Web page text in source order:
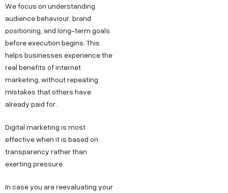
We focus on understanding
audience behaviour, brand
positioning, and long-term goals
before execution begins. This
helps businesses experience the
real benefits of internet
marketing, without repeating
mistakes that others have
already paid for.
Digital marketing is most
effective when it is based on
transparency rather than
exerting pressure.
In case you are reevaluating your